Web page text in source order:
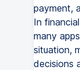
payment,
In
many
situation,
decisions